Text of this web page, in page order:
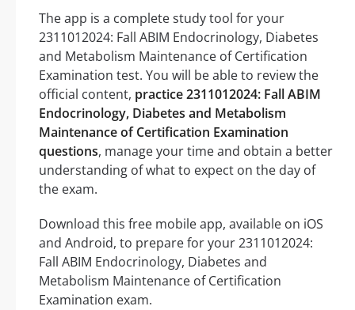
The app is a complete study tool for your
2311012024: Fall ABIM Endocrinology, Diabetes
and Metabolism Maintenance of Certification
Examination test. You will be able to review the
official content, practice 2311012024: Fall ABIM
Endocrinology, Diabetes and Metabolism
Maintenance of Certification Examination
questions, manage your time and obtain a better
understanding of what to expect on the day of
the exam.
Download this free mobile app, available on iOS
and Android, to prepare for your 2311012024:
Fall ABIM Endocrinology, Diabetes and
Metabolism Maintenance of Certification
Examination exam.